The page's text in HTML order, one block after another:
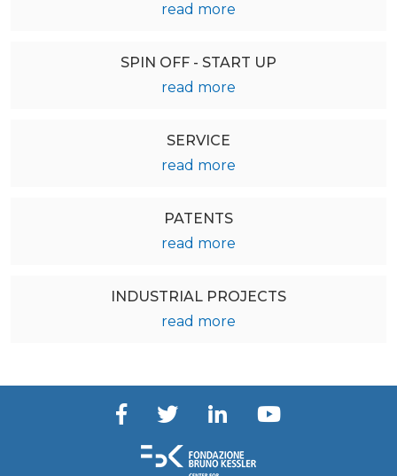
read more
SPIN OFF - START UP
read more
SERVICE
read more
PATENTS
read more
INDUSTRIAL PROJECTS
read more